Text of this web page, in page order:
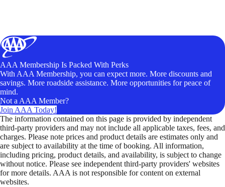
AAA Membership Is Packed With Perks
With AAA Membership, you can expect more. More discounts and
savings. More roadside assistance. More opportunities for peace of
mind.
Not a AAA Member?
Join AAA Today!
The information contained on this page is provided by independent
third-party providers and may not include all applicable taxes, fees, and
charges. Please note prices and product details are estimates only and
are subject to availability at the time of booking. All information,
including pricing, product details, and availability, is subject to change
without notice. Please see independent third-party providers' websites
for more details. AAA is not responsible for content on external
websites.